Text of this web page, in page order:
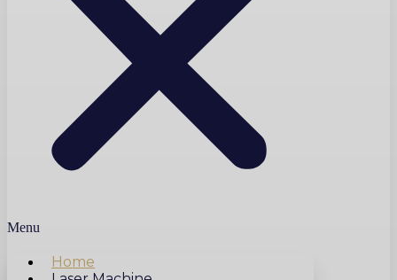
Menu
Home